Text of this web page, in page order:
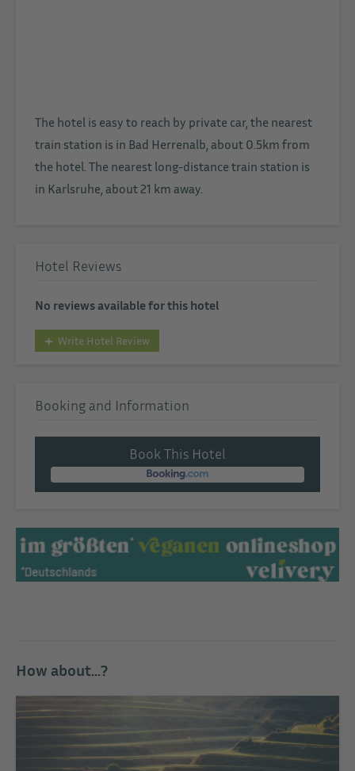
The hotel is easy to reach by private car, the nearest
train station is in Bad Herrenalb, about 0.5km from
the hotel. The nearest long-distance train station is
in Karlsruhe, about 21 km away.
Hotel Reviews
No reviews available for this hotel
Write Hotel Review
Booking and Information
Book This Hotel
How about...?